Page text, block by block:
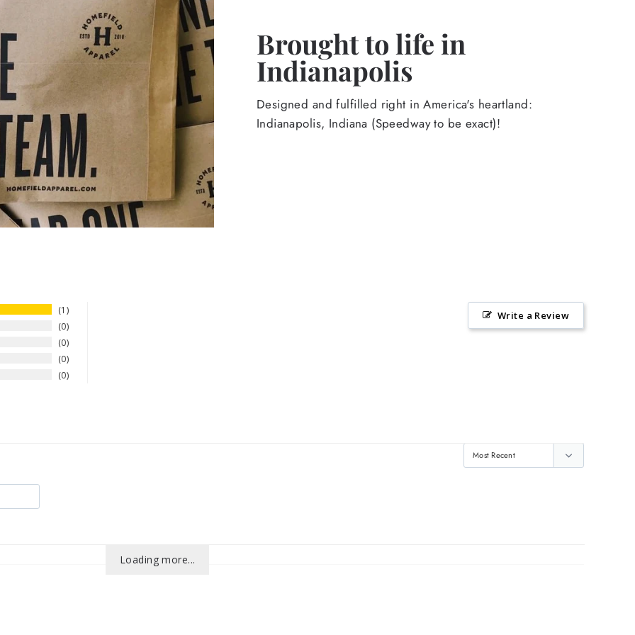
Brought to life in
Indianapolis
Designed and fulfilled right in America's heartland:
Indianapolis, Indiana (Speedway to be exact)!
1
0
0
0
0
Write a Review
Loading more...